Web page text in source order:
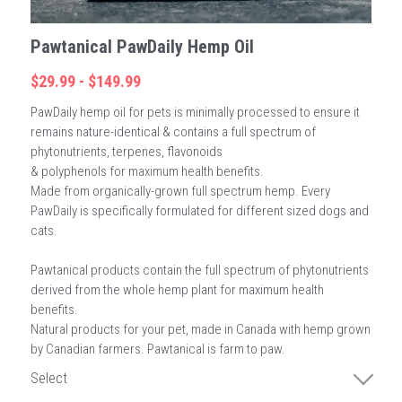
Pawtanical PawDaily Hemp Oil
$29.99 - $149.99
PawDaily hemp oil for pets is minimally processed to ensure it
remains nature-identical & contains a full spectrum of
phytonutrients, terpenes, flavonoids
& polyphenols for maximum health benefits.
Made from organically-grown full spectrum hemp. Every
PawDaily is specifically formulated for different sized dogs and
cats.
Pawtanical products contain the full spectrum of phytonutrients
derived from the whole hemp plant for maximum health
benefits.
Natural products for your pet, made in Canada with hemp grown
by Canadian farmers. Pawtanical is farm to paw.
Select